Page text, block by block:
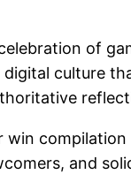
of
culture
win
and